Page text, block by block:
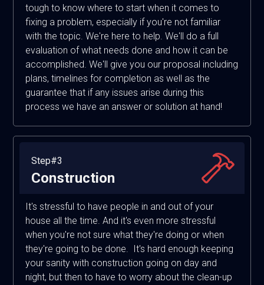
tough to know where to start when it comes to
fixing a problem, especially if you're not familiar
with the topic. We're here to help. We'll do a full
evaluation of what needs done and how it can be
accomplished. We'll give you our proposal including
plans, timelines for completion as well as the
guarantee that if any issues arise during this
process we have an answer or solution at hand!
Step#3
Construction
It's stressful to have people in and out of your
house all the time. And it's even more stressful
when you're not sure what they're doing or when
they're going to be done. It's hard enough keeping
your sanity with construction going on day and
night, but then to have to worry about the clean-up